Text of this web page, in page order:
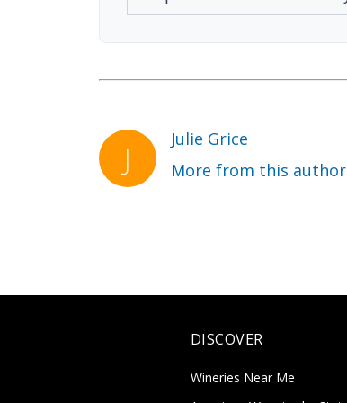
Julie Grice
More from this author
DISCOVER
Wineries Near Me